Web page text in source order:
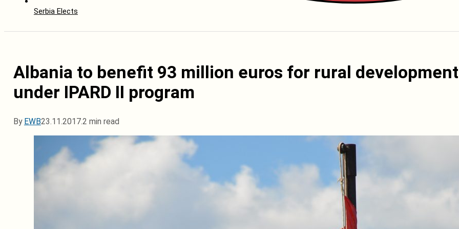
Serbia Elects
Albania to benefit 93 million euros for rural development
under IPARD II program
By EWB23.11.2017.2 min read